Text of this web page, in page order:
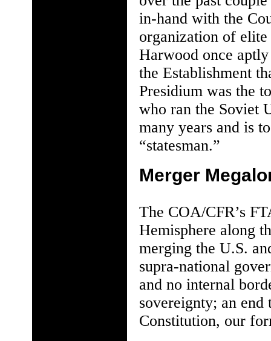
in-hand with the
organization of elite
Harwood once
the Establishment
Presidium was the
who ran the Soviet
many years and is
“statesman.”
Merger
The COA/CFR’s
Hemisphere along
merging the U.S.
supra-national
and no internal
sovereignty; an end
Constitution, our